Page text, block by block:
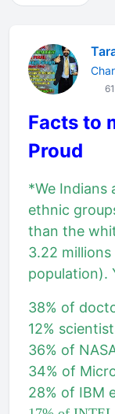
Facts to
Proud
*We Indians
ethnic
than the
3.22 millions
population).
38% of
12%
36% of
34% of
28% of IBM